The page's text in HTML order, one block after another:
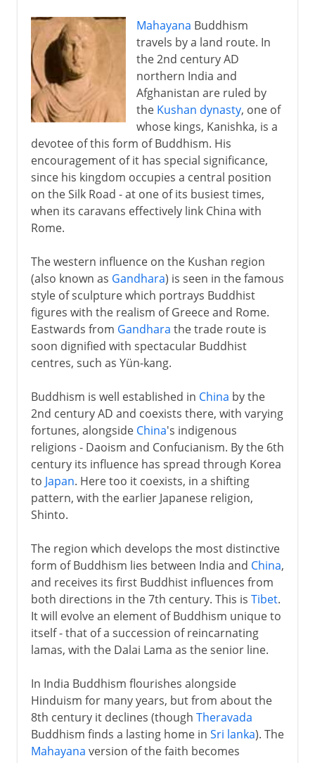
Mahayana Buddhism
travels by a land route. In
the 2nd century AD
northern India and
Afghanistan are ruled by
the Kushan dynasty, one of
whose kings, Kanishka, is a
devotee of this form of Buddhism. His
encouragement of it has special significance,
since his kingdom occupies a central position
on the Silk Road - at one of its busiest times,
when its caravans effectively link China with
Rome.
The western influence on the Kushan region
(also known as Gandhara) is seen in the famous
style of sculpture which portrays Buddhist
figures with the realism of Greece and Rome.
Eastwards from Gandhara the trade route is
soon dignified with spectacular Buddhist
centres, such as Yün-kang.
Buddhism is well established in China by the
2nd century AD and coexists there, with varying
fortunes, alongside China's indigenous
religions - Daoism and Confucianism. By the 6th
century its influence has spread through Korea
to Japan. Here too it coexists, in a shifting
pattern, with the earlier Japanese religion,
Shinto.
The region which develops the most distinctive
form of Buddhism lies between India and China,
and receives its first Buddhist influences from
both directions in the 7th century. This is Tibet.
It will evolve an element of Buddhism unique to
itself - that of a succession of reincarnating
lamas, with the Dalai Lama as the senior line.
In India Buddhism flourishes alongside
Hinduism for many years, but from about the
8th century it declines (though Theravada
Buddhism finds a lasting home in Sri lanka). The
Mahayana version of the faith becomes